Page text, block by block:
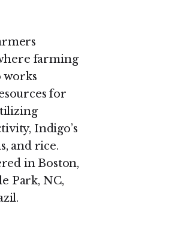
farming
works
for
Indigo’s
and rice.
in Boston,
Park, NC,